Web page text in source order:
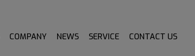
COMPANY NEWS SERVICE CONTACT US